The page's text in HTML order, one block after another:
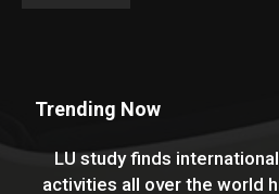
Trending Now
LU study finds
activities all over the world